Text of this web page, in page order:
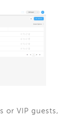
or VIP guests,